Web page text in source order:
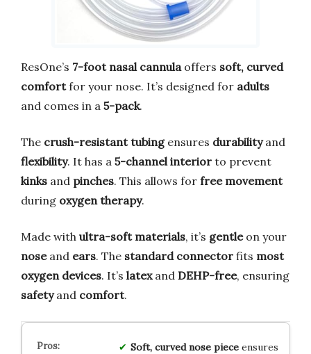
ResOne’s 7-foot nasal cannula offers soft, curved
comfortfor your nose. It’s designed for adults
and comes in a 5-pack.
The crush-resistant tubingensures durabilityand
flexibility. It has a 5-channel interior to prevent
kinks and pinches. This allows for free movement
during oxygen therapy.
Made with ultra-soft materials, it’s gentleon your
noseand ears. The standard connector fits most
oxygen devices. It’s latexand DEHP-free, ensuring
safetyand comfort.
Soft, curved nose pieceensures